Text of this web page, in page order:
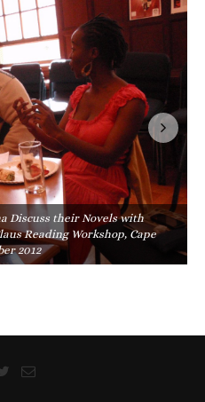
Discuss their Novels with
Reading Workshop, Cape
2012